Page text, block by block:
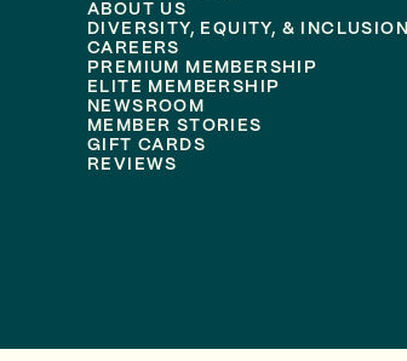
ABOUT US
DIVERSITY, EQUITY, & INCLUSION
CAREERS
PREMIUM MEMBERSHIP
ELITE MEMBERSHIP
NEWSROOM
MEMBER STORIES
GIFT CARDS
REVIEWS